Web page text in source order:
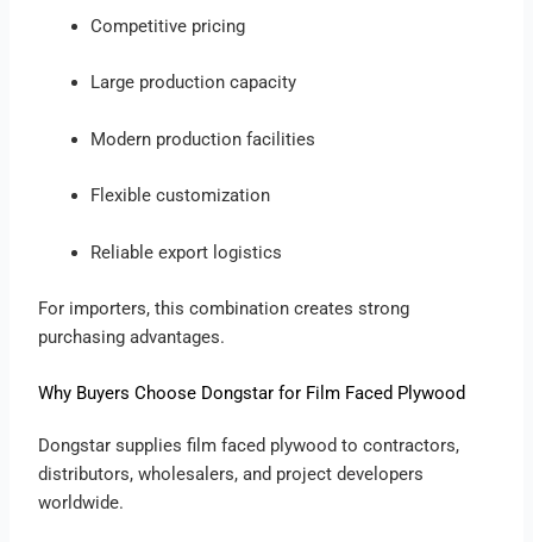
Competitive pricing
Large production capacity
Modern production facilities
Flexible customization
Reliable export logistics
For importers, this combination creates strong
purchasing advantages.
Why Buyers Choose Dongstar for Film Faced Plywood
Dongstar supplies film faced plywood to contractors,
distributors, wholesalers, and project developers
worldwide.